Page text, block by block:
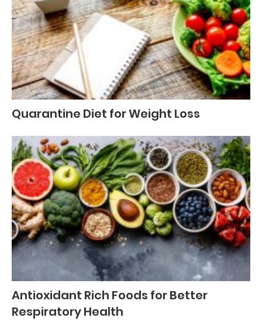
Quarantine Diet for Weight Loss
Antioxidant Rich Foods for Better
Respiratory Health